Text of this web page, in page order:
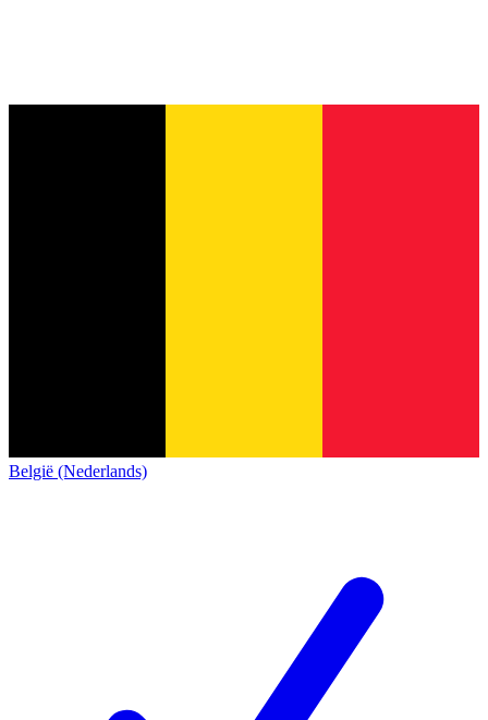
België (Nederlands)